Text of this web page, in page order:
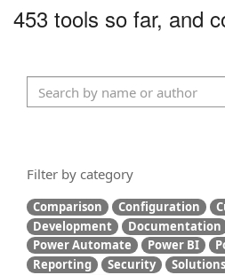
453 tools so far, and
Filter by category
Comparison Configuration
Development
Documentation
Power Automate
Power BI
Reporting
Security Solutions